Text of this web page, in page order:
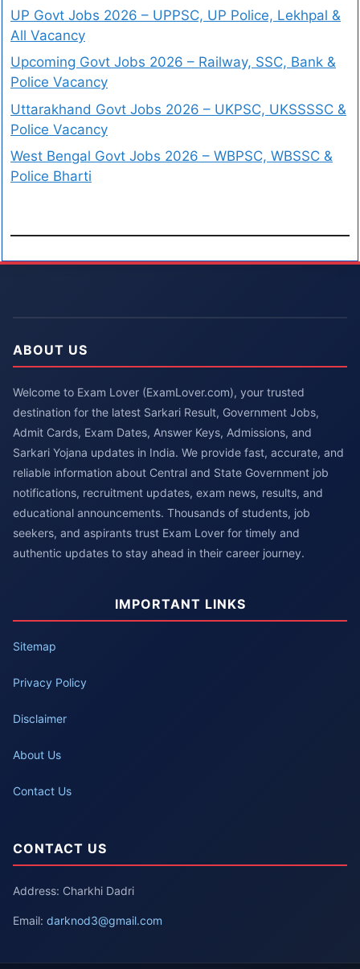
UP Govt Jobs 2026 – UPPSC, UP Police, Lekhpal &
All Vacancy
Upcoming Govt Jobs 2026 – Railway, SSC, Bank &
Police Vacancy
Uttarakhand Govt Jobs 2026 – UKPSC, UKSSSSC &
Police Vacancy
West Bengal Govt Jobs 2026 – WBPSC, WBSSC &
Police Bharti
ABOUT US
Welcome to Exam Lover (ExamLover.com), your trusted
destination for the latest Sarkari Result, Government Jobs,
Admit Cards, Exam Dates, Answer Keys, Admissions, and
Sarkari Yojana updates in India. We provide fast, accurate, and
reliable information about Central and State Government job
notifications, recruitment updates, exam news, results, and
educational announcements. Thousands of students, job
seekers, and aspirants trust Exam Lover for timely and
authentic updates to stay ahead in their career journey.
IMPORTANT LINKS
Sitemap
Privacy Policy
Disclaimer
About Us
Contact Us
CONTACT US
Address: Charkhi Dadri
Email: darknod3@gmail.com